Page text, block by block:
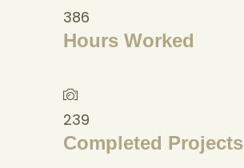
386
Hours Worked
239
Completed Projects